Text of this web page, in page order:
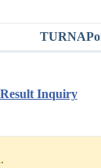
Result Inquiry